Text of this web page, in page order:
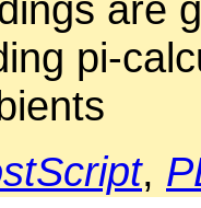
are
pi-
,